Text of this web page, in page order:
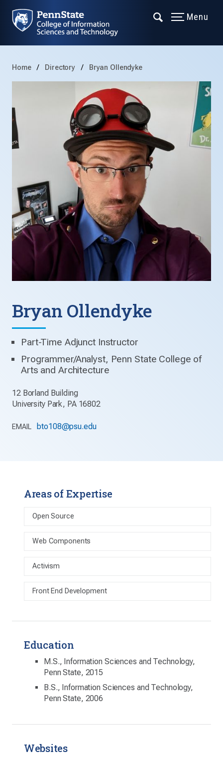
Menu
Home Directory Bryan Ollendyke
Bryan Ollendyke
Part-Time Adjunct Instructor
Programmer/Analyst, Penn State College of
Arts and Architecture
12 Borland Building
University Park, PA 16802
EMAIL bto108@psu.edu
Areas of Expertise
Open Source
Web Components
Activism
Front End Development
Education
M.S., Information Sciences and Technology,
Penn State, 2015
B.S., Information Sciences and Technology,
Penn State, 2006
Websites